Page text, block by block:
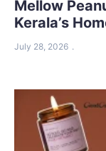
Mellow
Kerala’s
July 28, 2026